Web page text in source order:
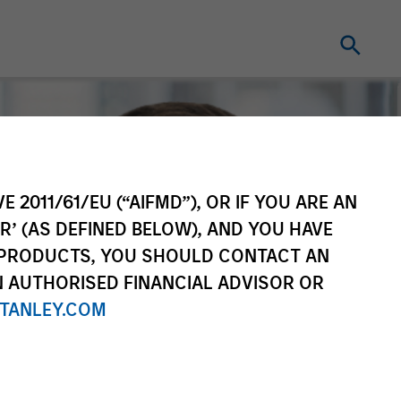
2011/61/EU (“AIFMD”), OR IF YOU ARE AN
(AS DEFINED BELOW), AND YOU HAVE
YOU SHOULD CONTACT AN
FINANCIAL ADVISOR OR